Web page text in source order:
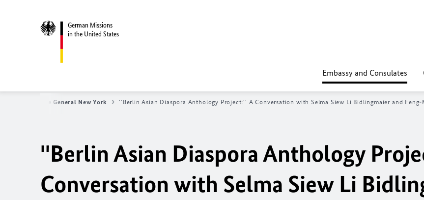
German Missions
in the United States
Embassy and Consulates
Consulate General New York ''Berlin Asian Diaspora Anthology Project:'' A Conversation with Selma Siew Li Bidlingmaier and
''Berlin Asian Diaspora Anthology
Conversation with Selma Siew Li